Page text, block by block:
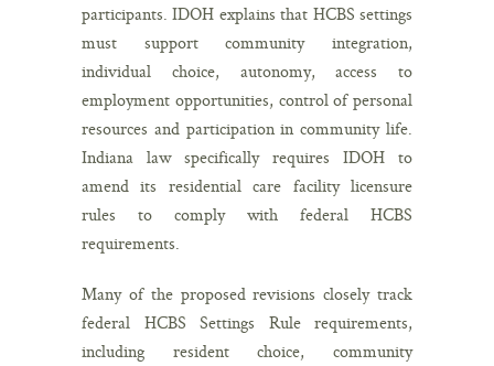
participants. IDOH explains that HCBS settings
must support community integration,
individual choice, autonomy, access to
employment opportunities, control of personal
resources and participation in community life.
Indiana law specifically requires IDOH to
amend its residential care facility licensure
rules to comply with federal HCBS
requirements.
Many of the proposed revisions closely track
federal HCBS Settings Rule requirements,
including resident choice, community